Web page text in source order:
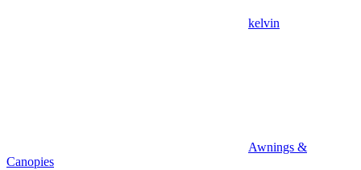
kelvin
Awnings &
Canopies